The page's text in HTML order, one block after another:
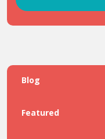
Blog
Featured